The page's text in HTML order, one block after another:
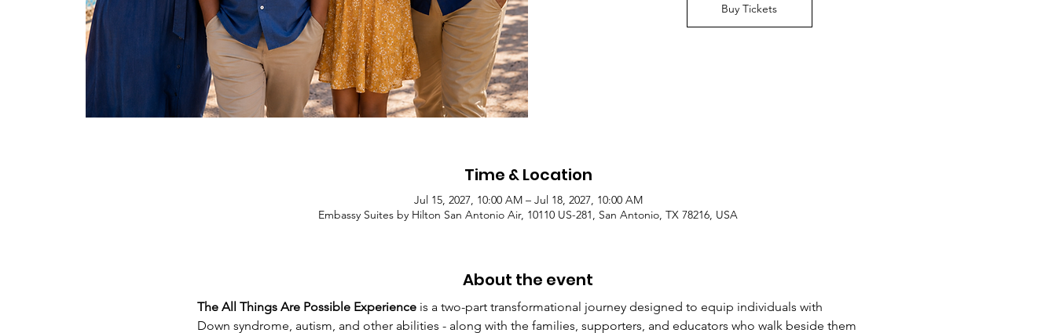
Buy Tickets
Time & Location
Jul 15, 2027, 10:00 AM – Jul 18, 2027, 10:00 AM
Embassy Suites by Hilton San Antonio Air, 10110 US-281, San Antonio, TX 78216, USA
About the event
The All Things Are Possible Experience is a two-part transformational journey designed to equip individuals with
Down syndrome, autism, and other abilities - along with the families, supporters, and educators who walk beside them